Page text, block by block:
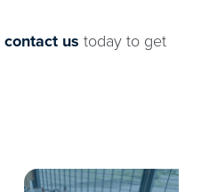
contact us today to get